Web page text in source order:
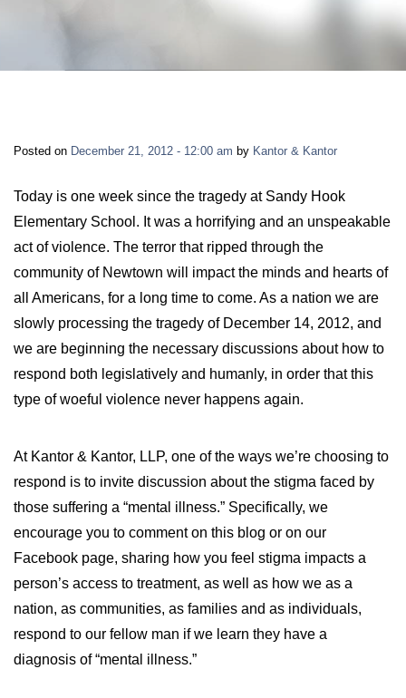
RETIREMENT BENEFITS
HOMEOWNER’S INSURANCE
BACK TO MENU
BLOGS
FAQS
FIRM VIDEOS
NEWS & MEDIA
YOUR ERISA WATCH
Contact
LOCATIONS
Posted on December 21, 2012 - 12:00 am by Kantor & Kantor
Today is one week since the tragedy at Sandy Hook
Elementary School. It was a horrifying and an unspeakable
act of violence. The terror that ripped through the
community of Newtown will impact the minds and hearts of
all Americans, for a long time to come. As a nation we are
slowly processing the tragedy of December 14, 2012, and
we are beginning the necessary discussions about how to
respond both legislatively and humanly, in order that this
type of woeful violence never happens again.
At Kantor & Kantor, LLP, one of the ways we’re choosing to
respond is to invite discussion about the stigma faced by
those suffering a “mental illness.” Specifically, we
encourage you to comment on this blog or on our
Facebook page, sharing how you feel stigma impacts a
person’s access to treatment, as well as how we as a
nation, as communities, as families and as individuals,
respond to our fellow man if we learn they have a
diagnosis of “mental illness.”